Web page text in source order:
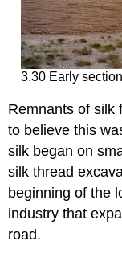
3.30 Early
Remnants of silk
to believe this
silk began on
silk thread
beginning of the
industry that
road.